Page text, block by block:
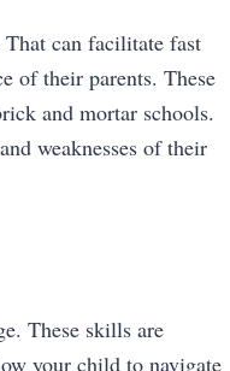
That can facilitate fast
of their parents. These
and mortar schools.
weaknesses of their
These skills are
your child to navigate